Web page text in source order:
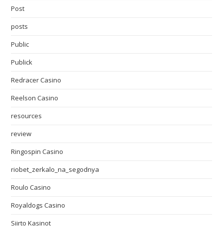
Post
posts
Public
Publick
Redracer Casino
Reelson Casino
resources
review
Ringospin Casino
riobet_zerkalo_na_segodnya
Roulo Casino
Royaldogs Casino
Siirto Kasinot